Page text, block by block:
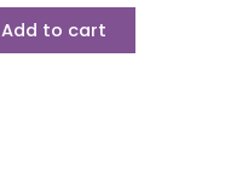
Add to cart